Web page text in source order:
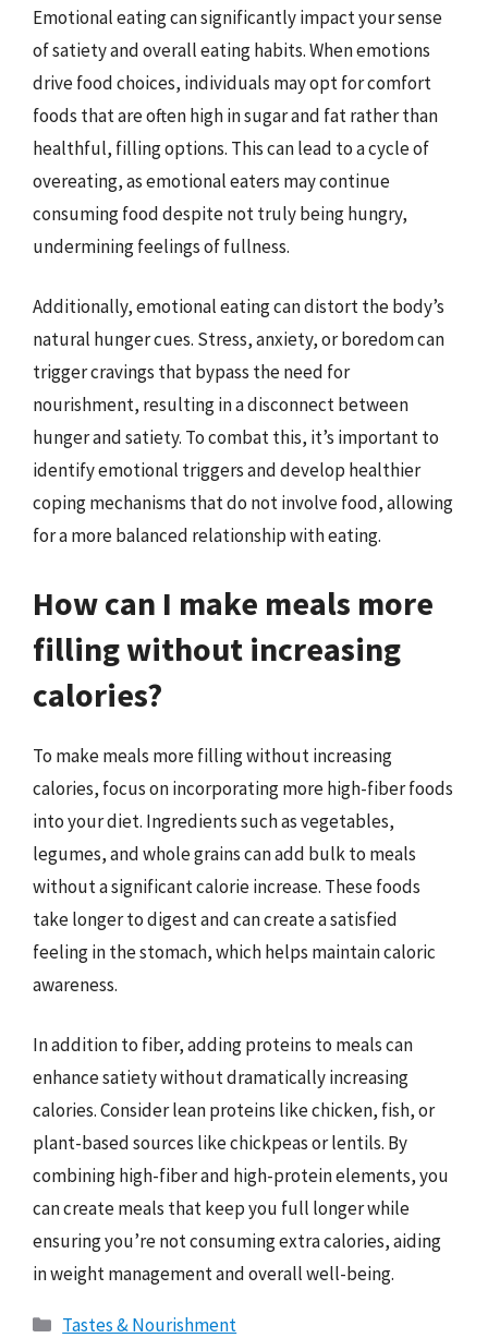
Emotional eating can significantly impact your sense
of satiety and overall eating habits. When emotions
drive food choices, individuals may opt for comfort
foods that are often high in sugar and fat rather than
healthful, filling options. This can lead to a cycle of
overeating, as emotional eaters may continue
consuming food despite not truly being hungry,
undermining feelings of fullness.
Additionally, emotional eating can distort the body’s
natural hunger cues. Stress, anxiety, or boredom can
trigger cravings that bypass the need for
nourishment, resulting in a disconnect between
hunger and satiety. To combat this, it’s important to
identify emotional triggers and develop healthier
coping mechanisms that do not involve food, allowing
for a more balanced relationship with eating.
How can I make meals more
filling without increasing
calories?
To make meals more filling without increasing
calories, focus on incorporating more high-fiber foods
into your diet. Ingredients such as vegetables,
legumes, and whole grains can add bulk to meals
without a significant calorie increase. These foods
take longer to digest and can create a satisfied
feeling in the stomach, which helps maintain caloric
awareness.
In addition to fiber, adding proteins to meals can
enhance satiety without dramatically increasing
calories. Consider lean proteins like chicken, fish, or
plant-based sources like chickpeas or lentils. By
combining high-fiber and high-protein elements, you
can create meals that keep you full longer while
ensuring you’re not consuming extra calories, aiding
in weight management and overall well-being.
Categories
Tastes & Nourishment